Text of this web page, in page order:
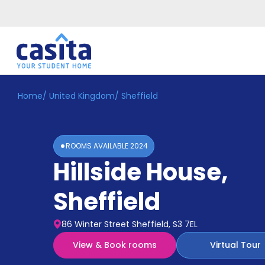
Home EN GBP
Accommodation
Home/ United Kingdom/ Sheffield
ROOMS AVAILABLE2024
Hillside House,
Sheffield
86 Winter Street Sheffield, S3 7EL
View & Book rooms
Virtual Tour